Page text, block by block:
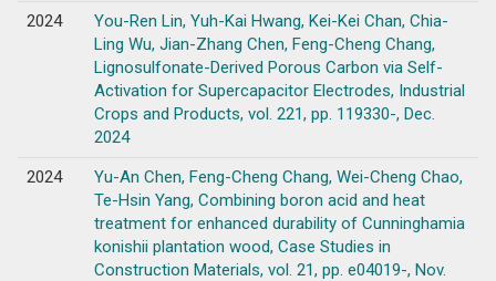
2024
You-Ren Lin, Yuh-Kai Hwang, Kei-Kei Chan, Chia-
Ling Wu, Jian-Zhang Chen, Feng-Cheng Chang,
Lignosulfonate-Derived Porous Carbon via Self-
Activation for Supercapacitor Electrodes, Industrial
Crops and Products, vol. 221, pp. 119330-, Dec.
2024
2024
Yu-An Chen, Feng-Cheng Chang, Wei-Cheng Chao,
Te-Hsin Yang, Combining boron acid and heat
treatment for enhanced durability of Cunninghamia
konishii plantation wood, Case Studies in
Construction Materials, vol. 21, pp. e04019-, Nov.